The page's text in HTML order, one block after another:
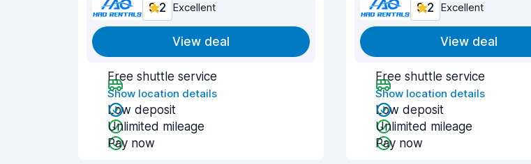
9.2 Excellent
View deal
Free shuttle service
Show location details
Low deposit
Unlimited mileage
Pay now
9.2 Excellent
View deal
Free shuttle service
Show location details
Low deposit
Unlimited mileage
Pay now